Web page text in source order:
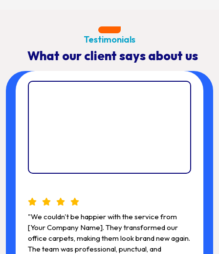
Testimonials
What our client says about us
"We couldn't be happier with the service from
[Your Company Name]. They transformed our
office carpets, making them look brand new again.
The team was professional, punctual, and